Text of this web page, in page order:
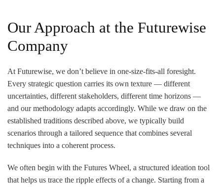
Our Approach at the Futurewise
Company
At Futurewise, we don’t believe in one-size-fits-all foresight.
Every strategic question carries its own texture — different
uncertainties, different stakeholders, different time horizons —
and our methodology adapts accordingly. While we draw on the
established traditions described above, we typically build
scenarios through a tailored sequence that combines several
techniques into a coherent process.
We often begin with the Futures Wheel, a structured ideation tool
that helps us trace the ripple effects of a change. Starting from a